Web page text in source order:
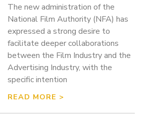
The new administration of the
National Film Authority (NFA) has
expressed a strong desire to
facilitate deeper collaborations
between the Film Industry and the
Advertising Industry, with the
specific intention
READ MORE >